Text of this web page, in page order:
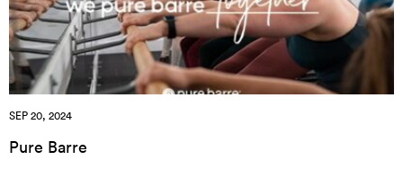
SEP 20, 2024
Pure Barre